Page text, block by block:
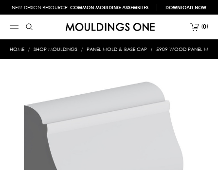
NEW DESIGN RESOURCE! COMMON MOULDING ASSEMBLIES DOWNLOAD NOW
0
HOME SHOP MOULDINGS PANEL MOLD & BASE CAP 5909 WOOD PANEL